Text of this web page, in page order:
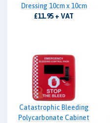
Dressing 10cm x 10cm
£11.95 + VAT
Catastrophic Bleeding
Polycarbonate Cabinet